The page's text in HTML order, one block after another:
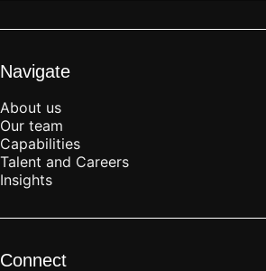
Navigate
About us
Our team
Capabilities
Talent and Careers
Insights
Connect